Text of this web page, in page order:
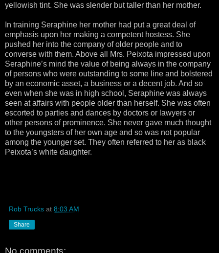
yellowish tint. She was slender but taller than her mother.
In training Seraphine her mother had put a great deal of
emphasis upon her making a competent hostess. She
pushed her into the company of older people and to
converse with them. Above all Mrs. Peixota impressed upon
Seraphine’s mind the value of being always in the company
of persons who were outstanding to some line and bolstered
by an economic asset, a business or a decent job. And so
even when she was in high school, Seraphine was always
seen at affairs with people older than herself. She was often
escorted to parties and dances by doctors or lawyers or
other persons of prominence. She never gave much thought
to the youngsters of her own age and so was not popular
among the younger set. They often referred to her as black
Peixota’s white daughter.
Rob Trucks at 8:03 AM
Share
No comments: